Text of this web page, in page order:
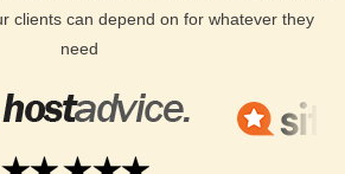
clients can depend on for whatever they
need